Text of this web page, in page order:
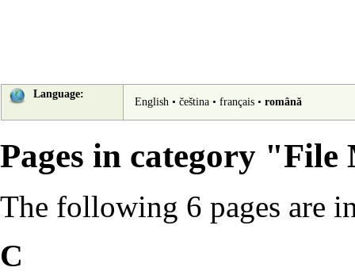
Language:
English• čeština• français• română
Pages in category
The following 6 pages are
C